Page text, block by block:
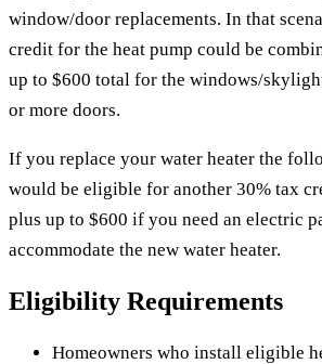
window/door replacements. In that
credit for the heat pump could be
up to $600 total for the windows/
or more doors.
If you replace your water heater the
would be eligible for another 30% tax
plus up to $600 if you need an electric
accommodate the new water heater.
Eligibility Requirements
Homeowners who install eligible